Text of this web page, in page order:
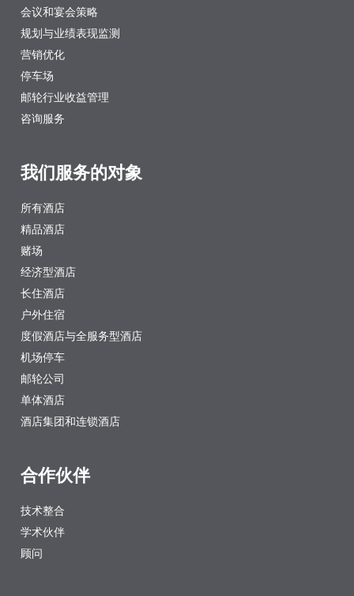
会议和宴会策略
规划与业绩表现监测
营销优化
停车场
邮轮行业收益管理
咨询服务
我们服务的对象
所有酒店
精品酒店
赌场
经济型酒店
长住酒店
户外住宿
度假酒店与全服务型酒店
机场停车
邮轮公司
单体酒店
酒店集团和连锁酒店
合作伙伴
技术整合
学术伙伴
顾问